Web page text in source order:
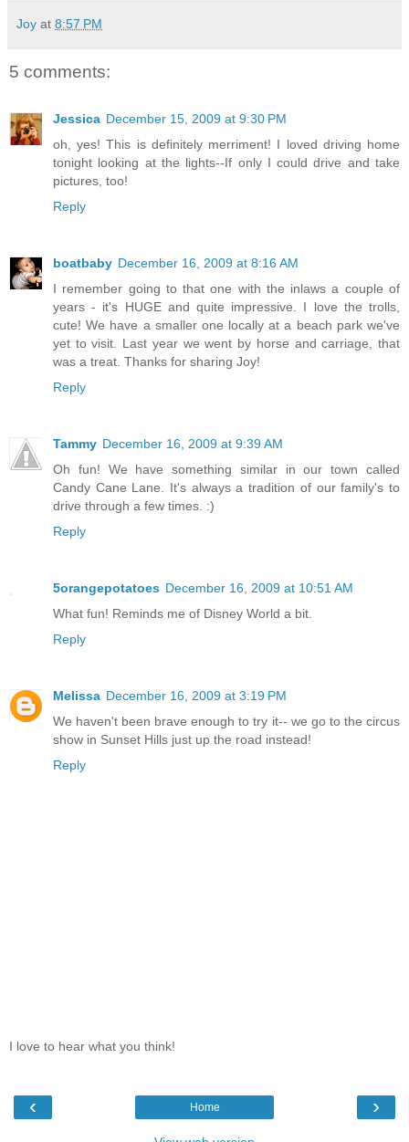
Joy at 8:57 PM
5 comments:
Jessica December 15, 2009 at 9:30 PM
oh, yes! This is definitely merriment! I loved driving home
tonight looking at the lights--If only I could drive and take
pictures, too!
Reply
boatbaby December 16, 2009 at 8:16 AM
I remember going to that one with the inlaws a couple of
years - it's HUGE and quite impressive. I love the trolls,
cute! We have a smaller one locally at a beach park we've
yet to visit. Last year we went by horse and carriage, that
was a treat. Thanks for sharing Joy!
Reply
Tammy December 16, 2009 at 9:39 AM
Oh fun! We have something similar in our town called
Candy Cane Lane. It's always a tradition of our family's to
drive through a few times. :)
Reply
5orangepotatoes December 16, 2009 at 10:51 AM
What fun! Reminds me of Disney World a bit.
Reply
Melissa December 16, 2009 at 3:19 PM
We haven't been brave enough to try it-- we go to the circus
show in Sunset Hills just up the road instead!
Reply
I love to hear what you think!
‹ ›
Home